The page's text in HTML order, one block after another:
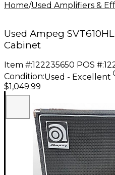
Home/Used Amplifiers &
Used Ampeg
Cabinet
Item #:122235650 POS #:
Condition:Used - Excellent
$1,049.99